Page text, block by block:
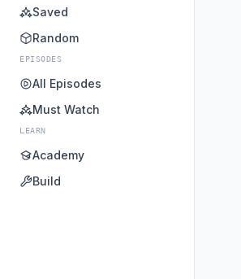
Saved
Random
EPISODES
All Episodes
Must Watch
LEARN
Academy
Build